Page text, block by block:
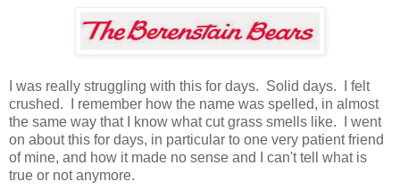
I was really struggling with this for days. Solid days. I felt
crushed. I remember how the name was spelled, in almost
the same way that I know what cut grass smells like. I went
on about this for days, in particular to one very patient friend
of mine, and how it made no sense and I can't tell what is
true or not anymore.